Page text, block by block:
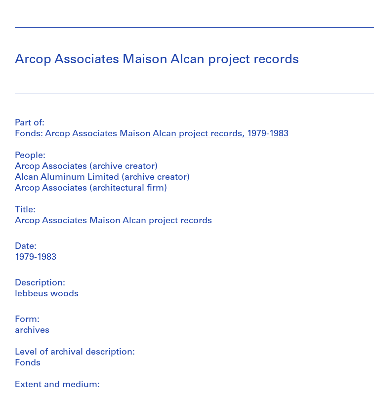
Arcop Associates Maison Alcan project records
Part of:
Fonds: Arcop Associates Maison Alcan project records, 1979-1983
People:
Arcop Associates (archive creator)
Alcan Aluminum Limited (archive creator)
Arcop Associates (architectural firm)
Title:
Arcop Associates Maison Alcan project records
Date:
1979-1983
Description:
lebbeus woods
Form:
archives
Level of archival description:
Fonds
Extent and medium: